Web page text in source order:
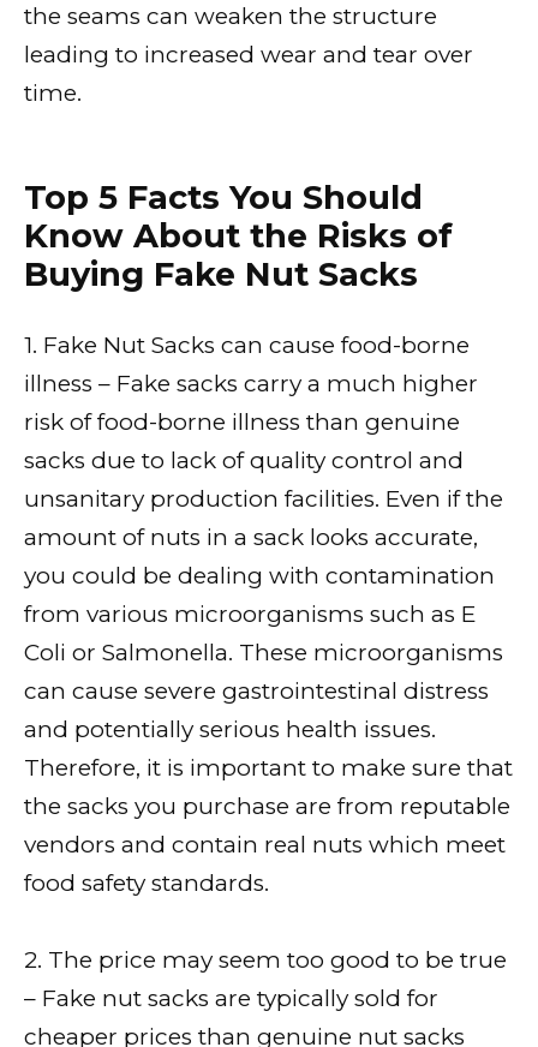
the seams can weaken the structure
leading to increased wear and tear over
time.
Top 5 Facts You Should
Know About the Risks of
Buying Fake Nut Sacks
1. Fake Nut Sacks can cause food-borne
illness – Fake sacks carry a much higher
risk of food-borne illness than genuine
sacks due to lack of quality control and
unsanitary production facilities. Even if the
amount of nuts in a sack looks accurate,
you could be dealing with contamination
from various microorganisms such as E
Coli or Salmonella. These microorganisms
can cause severe gastrointestinal distress
and potentially serious health issues.
Therefore, it is important to make sure that
the sacks you purchase are from reputable
vendors and contain real nuts which meet
food safety standards.
2. The price may seem too good to be true
– Fake nut sacks are typically sold for
cheaper prices than genuine nut sacks